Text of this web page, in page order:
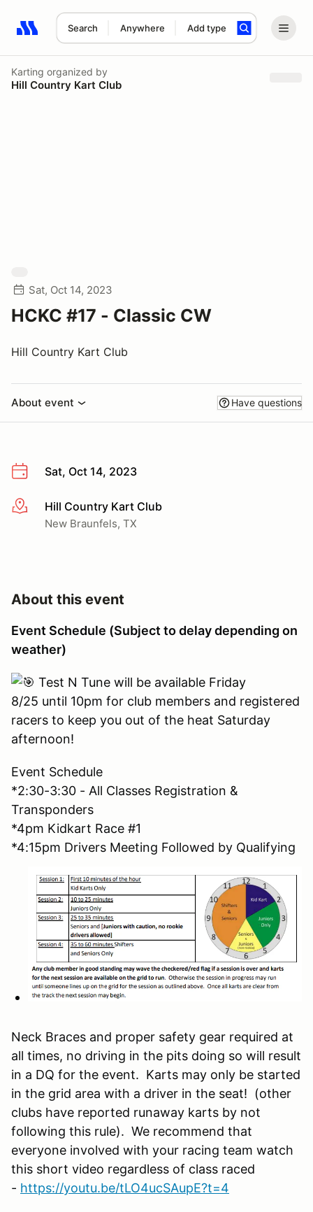
Search Anywhere Add type
Search results: No search term
Karting organized by
Hill Country Kart Club
Sat, Oct 14, 2023
HCKC #17 - Classic CW
Hill Country Kart Club
About event Have questions
Sat, Oct 14, 2023
More infoHill Country Kart Club
New Braunfels, TX
About this event
Event Schedule (Subject to delay depending on
weather)
Test N Tune will be available Friday
8/25 until 10pm for club members and registered
racers to keep you out of the heat Saturday
afternoon!
Event Schedule
*2:30-3:30 - All Classes Registration &
Transponders
*4pm Kidkart Race #1
*4:15pm Drivers Meeting Followed by Qualifying
Neck Braces and proper safety gear required at
all times, no driving in the pits doing so will result
in a DQ for the event. Karts may only be started
in the grid area with a driver in the seat! (other
clubs have reported runaway karts by not
following this rule). We recommend that
everyone involved with your racing team watch
this short video regardless of class raced
- https://youtu.be/tLO4ucSAupE?t=4